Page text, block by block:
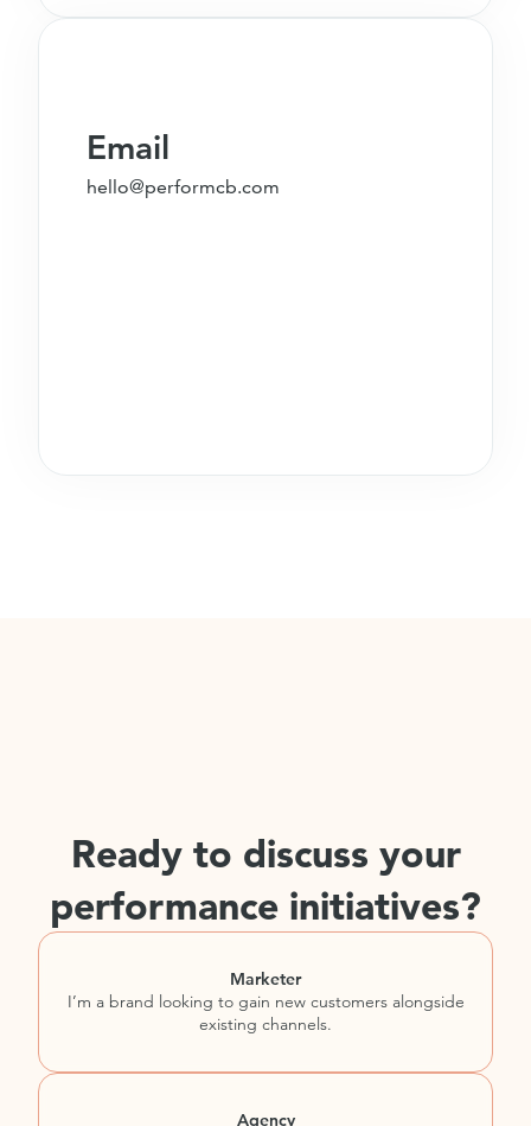
Email
hello@performcb.com
Ready to discuss your
performance initiatives?
Marketer
I’m a brand looking to gain new customers alongside
existing channels.
Agency